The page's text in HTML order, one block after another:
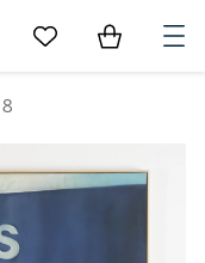
Go to My Favorites
Items in